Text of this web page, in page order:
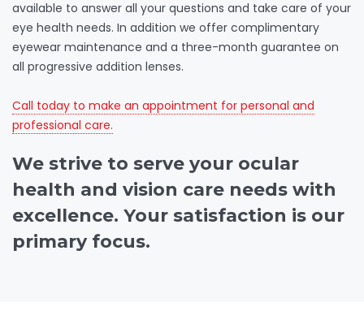
available to answer all your questions and take care of your
eye health needs. In addition we offer complimentary
eyewear maintenance and a three-month guarantee on
all progressive addition lenses.
Call today to make an appointment for personal and
professional care.
We strive to serve your ocular
health and vision care needs with
excellence. Your satisfaction is our
primary focus.